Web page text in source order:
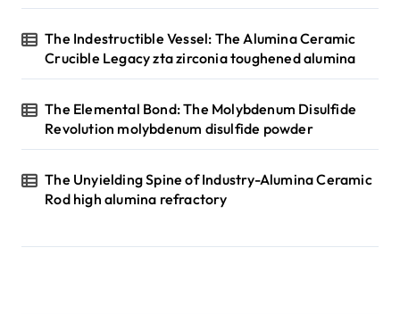
The Indestructible Vessel: The Alumina Ceramic
Crucible Legacy zta zirconia toughened alumina
The Elemental Bond: The Molybdenum Disulfide
Revolution molybdenum disulfide powder
The Unyielding Spine of Industry-Alumina Ceramic
Rod high alumina refractory